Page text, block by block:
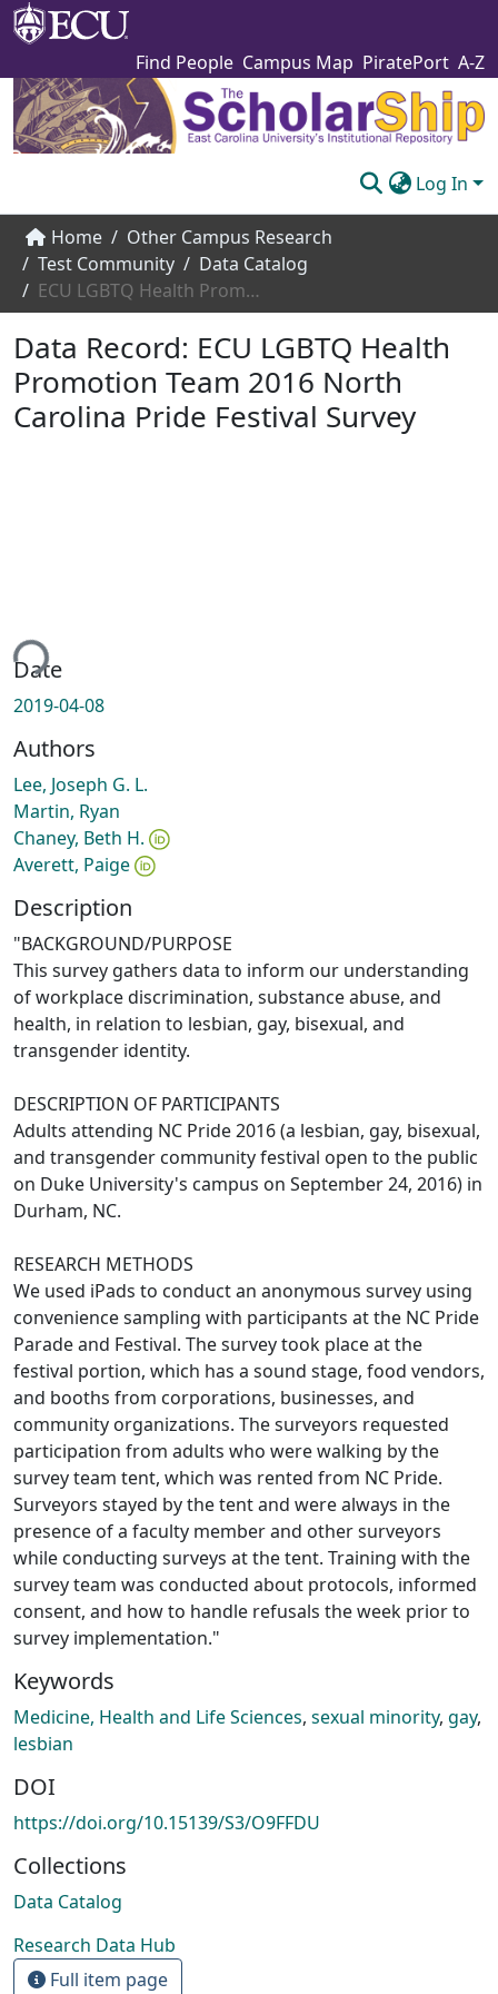
Find People Campus Map PiratePort A-Z
Log In
Communities & Collections
Browse The Scholarship
About
Submit
Home
Other Campus Research
Test Community
Data Catalog
ECU LGBTQ Health Promotion Team 2016 North Carolina Pride Festival Survey
Data Record: ECU LGBTQ Health
Promotion Team 2016 North
Carolina Pride Festival Survey
Date
2019-04-08
Authors
Lee, Joseph G. L.
Martin, Ryan
Chaney, Beth H.
Averett, Paige
Description
"BACKGROUND/PURPOSE
This survey gathers data to inform our understanding
of workplace discrimination, substance abuse, and
health, in relation to lesbian, gay, bisexual, and
transgender identity.
DESCRIPTION OF PARTICIPANTS
Adults attending NC Pride 2016 (a lesbian, gay, bisexual,
and transgender community festival open to the public
on Duke University's campus on September 24, 2016) in
Durham, NC.
RESEARCH METHODS
We used iPads to conduct an anonymous survey using
convenience sampling with participants at the NC Pride
Parade and Festival. The survey took place at the
festival portion, which has a sound stage, food vendors,
and booths from corporations, businesses, and
community organizations. The surveyors requested
participation from adults who were walking by the
survey team tent, which was rented from NC Pride.
Surveyors stayed by the tent and were always in the
presence of a faculty member and other surveyors
while conducting surveys at the tent. Training with the
survey team was conducted about protocols, informed
consent, and how to handle refusals the week prior to
survey implementation."
Keywords
Medicine, Health and Life Sciences, sexual minority, gay,
lesbian
DOI
https://doi.org/10.15139/S3/O9FFDU
Collections
Data Catalog
Research Data Hub
Full item page